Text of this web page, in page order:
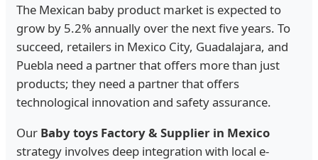
The Mexican baby product market is expected to
grow by 5.2% annually over the next five years. To
succeed, retailers in Mexico City, Guadalajara, and
Puebla need a partner that offers more than just
products; they need a partner that offers
technological innovation and safety assurance.
Our Baby toys Factory & Supplier in Mexico
strategy involves deep integration with local e-